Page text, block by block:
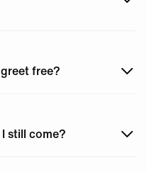
free?
still come?